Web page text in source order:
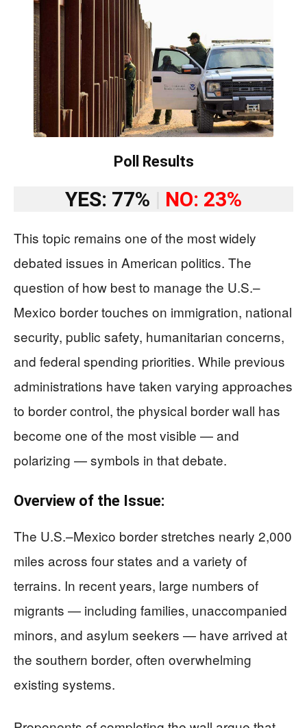
Poll Results
YES: 77% NO: 23%
This topic remains one of the most widely
debated issues in American politics. The
question of how best to manage the U.S.–
Mexico border touches on immigration, national
security, public safety, humanitarian concerns,
and federal spending priorities. While previous
administrations have taken varying approaches
to border control, the physical border wall has
become one of the most visible — and
polarizing — symbols in that debate.
Overview of the Issue:
The U.S.–Mexico border stretches nearly 2,000
miles across four states and a variety of
terrains. In recent years, large numbers of
migrants — including families, unaccompanied
minors, and asylum seekers — have arrived at
the southern border, often overwhelming
existing systems.